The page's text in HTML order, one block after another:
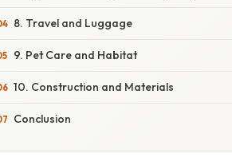
8. Travel and Luggage
9. Pet Care and Habitat
10. Construction and Materials
Conclusion